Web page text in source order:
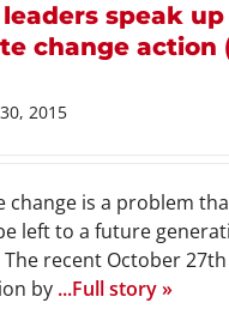
speak
change action
2015
change is a problem
left to a future
The recent October
by...Full story »